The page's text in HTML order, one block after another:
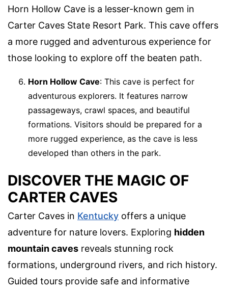
Horn Hollow Cave is a lesser-known gem in
Carter Caves State Resort Park. This cave offers
a more rugged and adventurous experience for
those looking to explore off the beaten path.
Horn Hollow Cave: This cave is perfect for
adventurous explorers. It features narrow
passageways, crawl spaces, and beautiful
formations. Visitors should be prepared for a
more rugged experience, as the cave is less
developed than others in the park.
DISCOVER THE MAGIC OF
CARTER CAVES
Carter Caves in Kentucky offers a unique
adventure for nature lovers. Exploring hidden
mountain caves reveals stunning rock
formations, underground rivers, and rich history.
Guided tours provide safe and informative